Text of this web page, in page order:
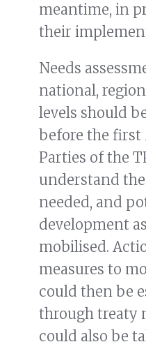
meantime, in
their
Needs
national,
levels should
before the first
Parties of the
understand
needed, and
development
mobilised.
measures to
could then be
through treaty
could also be